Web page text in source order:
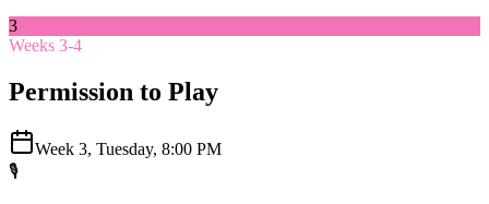
3
Weeks 3-4
Permission to Play
Week 3, Tuesday, 8:00 PM
🎙️